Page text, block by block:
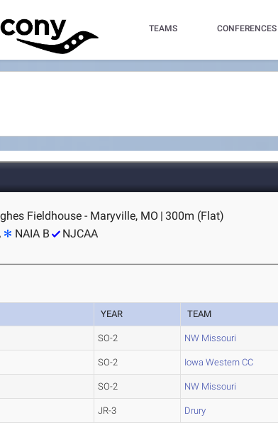
TEAMS CONFERENCES
Fieldhouse - Maryville, MO | 300m (Flat)
NAIA B NJCAA
YEAR TEAM
SO-2 NW Missouri
SO-2 Iowa Western CC
SO-2 NW Missouri
JR-3 Drury